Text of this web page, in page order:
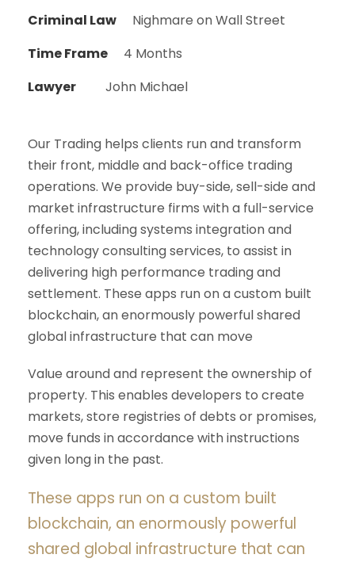
Criminal Law
Nighmare on Wall Street
Time Frame
4 Months
Lawyer
John Michael
Our Trading helps clients run and transform
their front, middle and back-office trading
operations. We provide buy-side, sell-side and
market infrastructure firms with a full-service
offering, including systems integration and
technology consulting services, to assist in
delivering high performance trading and
settlement. These apps run on a custom built
blockchain, an enormously powerful shared
global infrastructure that can move
Value around and represent the ownership of
property. This enables developers to create
markets, store registries of debts or promises,
move funds in accordance with instructions
given long in the past.
These apps run on a custom built
blockchain, an enormously powerful
shared global infrastructure that can